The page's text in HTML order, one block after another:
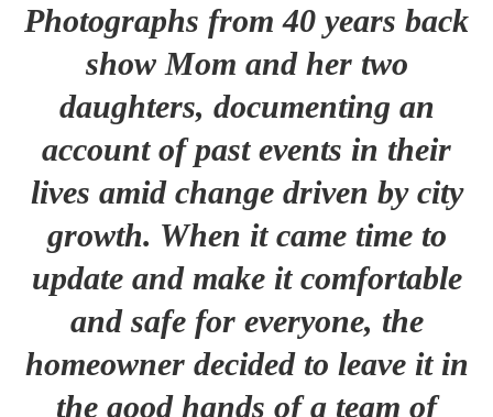
Photographs from 40 years back
show Mom and her two
daughters, documenting an
account of past events in their
lives amid change driven by city
growth. When it came time to
update and make it comfortable
and safe for everyone, the
homeowner decided to leave it in
the good hands of a team of